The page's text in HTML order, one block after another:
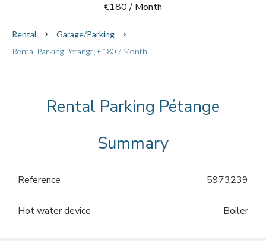
€180 / Month
Rental
Garage/Parking
Rental Parking Pétange, €180 / Month
Rental Parking Pétange
Summary
Reference 5973239
Hot water device Boiler